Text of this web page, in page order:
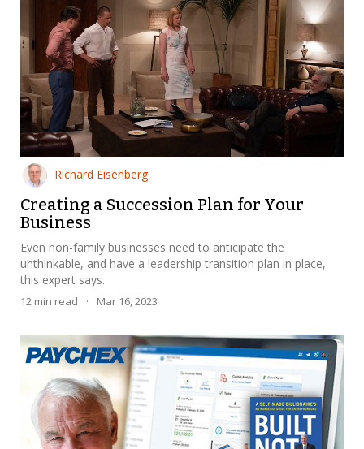
Richard Eisenberg
Creating a Succession Plan for Your
Business
Even non-family businesses need to anticipate the
unthinkable, and have a leadership transition plan in place,
this expert says.
12 min read · Mar 16, 2023